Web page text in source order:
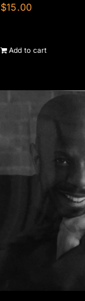
$15.00
Add to cart